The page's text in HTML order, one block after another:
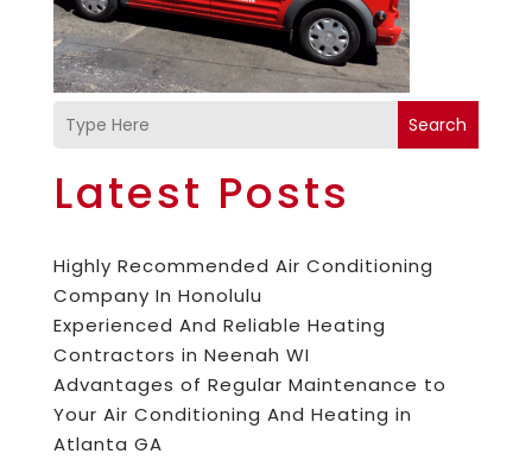
Search
Latest Posts
Highly Recommended Air Conditioning
Company In Honolulu
Experienced And Reliable Heating
Contractors in Neenah WI
Advantages of Regular Maintenance to
Your Air Conditioning And Heating in
Atlanta GA